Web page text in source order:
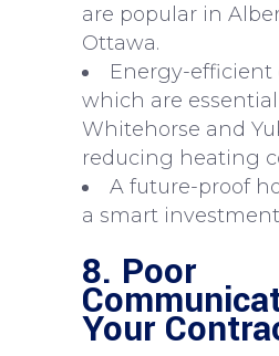
are popular in
Ottawa.
Energy-efficient
which are
Whitehorse and
reducing heating
A future-proof
a smart
8. Poor
Your